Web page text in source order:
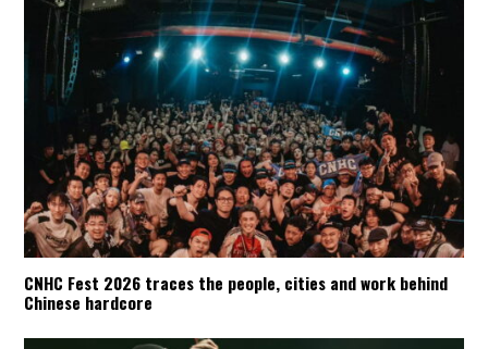
CNHC Fest 2026 traces the people, cities and work behind
Chinese hardcore